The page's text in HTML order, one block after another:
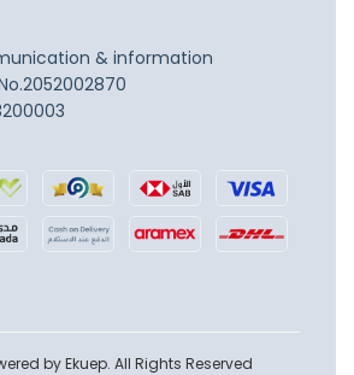
& information
by Ekuep. All Rights Reserved